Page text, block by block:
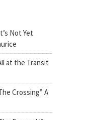
Not Yet
at the Transit
Crossing” A